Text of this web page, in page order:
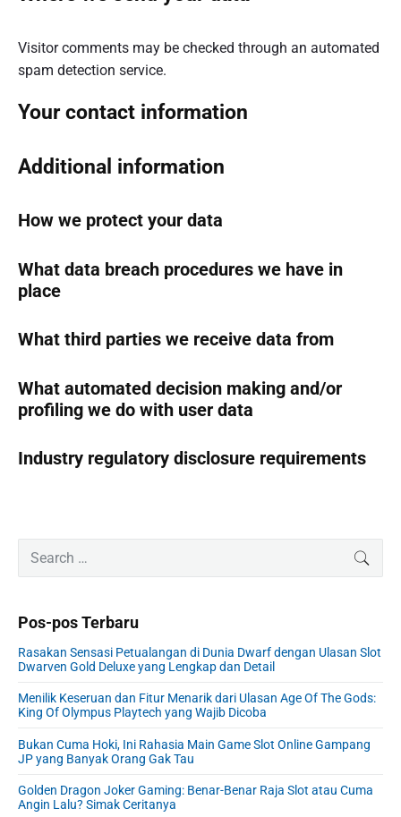
Visitor comments may be checked through an automated
spam detection service.
Your contact information
Additional information
How we protect your data
What data breach procedures we have in
place
What third parties we receive data from
What automated decision making and/or
profiling we do with user data
Industry regulatory disclosure requirements
a
y
i
d
e
b
r
c
h
f
r
Pos-pos Terbaru
Rasakan Sensasi Petualangan di Dunia Dwarf dengan Ulasan Slot
Dwarven Gold Deluxe yang Lengkap dan Detail
Menilik Keseruan dan Fitur Menarik dari Ulasan Age Of The Gods:
King Of Olympus Playtech yang Wajib Dicoba
Bukan Cuma Hoki, Ini Rahasia Main Game Slot Online Gampang
JP yang Banyak Orang Gak Tau
Golden Dragon Joker Gaming: Benar-Benar Raja Slot atau Cuma
Angin Lalu? Simak Ceritanya